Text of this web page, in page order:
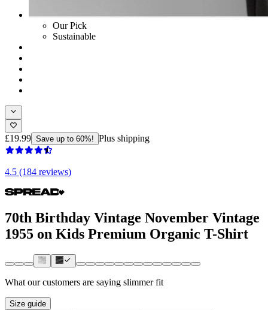
Our Pick
Sustainable
£19.99 Save up to 60%! Plus shipping
4.5 (184 reviews)
70th Birthday Vintage November Vintage
1955 on Kids Premium Organic T-Shirt
What our customers are saying slimmer fit
Size guide